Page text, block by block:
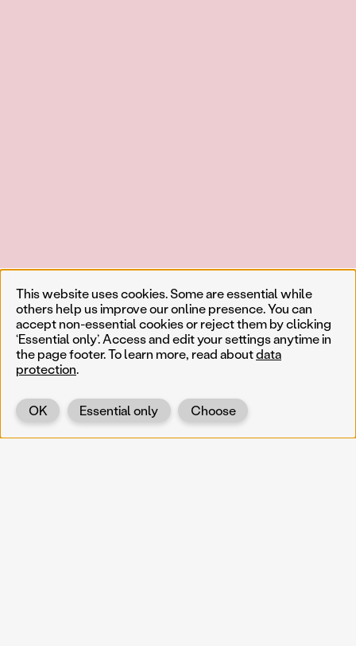
This website uses cookies. Some are essential while
others help us improve our online presence. You can
accept non-essential cookies or reject them by clicking
‘Essential only’. Access and edit your settings anytime in
the page footer. To learn more, read aboutdata
protection.
Choose
Essential only
OK